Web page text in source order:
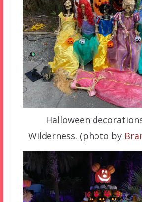
Halloween
Wilderness. (photo by